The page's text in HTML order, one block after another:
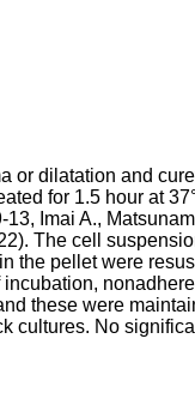
or dilatation and
for 1.5 hour at
Imai A.,
The cell
the pellet were
these were
cultures. No